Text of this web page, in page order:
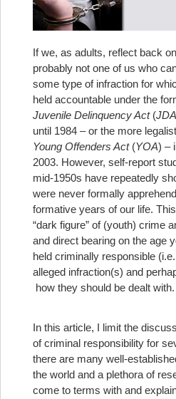
If we, as adults, reflect back
probably not one of us who
some type of infraction for
held accountable under the
Juvenile Delinquency Act (JDA
until 1984 – or the more
Young Offenders Act (YOA) –
2003. However, self-report
mid-1950s have repeatedly
were never formally
formative years of our life.
“dark figure” of (youth) crime
and direct bearing on the age
held criminally responsible
alleged infraction(s) and
how they should be dealt with.
In this article, I limit the
of criminal responsibility for
there are many well-
the world and a plethora of
come to terms with and